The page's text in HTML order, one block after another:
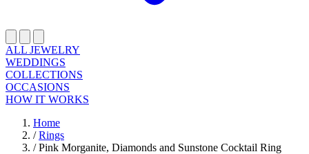
ALL JEWELRY
WEDDINGS
COLLECTIONS
OCCASIONS
HOW IT WORKS
Home
/ Rings
/ Pink Morganite, Diamonds and Sunstone Cocktail Ring